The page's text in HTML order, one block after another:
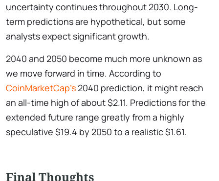
uncertainty continues throughout 2030. Long-
term predictions are hypothetical, but some
analysts expect significant growth.
2040 and 2050 become much more unknown as
we move forward in time. According to
CoinMarketCap’s 2040 prediction, it might reach
an all-time high of about $2.11. Predictions for the
extended future range greatly from a highly
speculative $19.4 by 2050 to a realistic $1.61.
Final Thoughts